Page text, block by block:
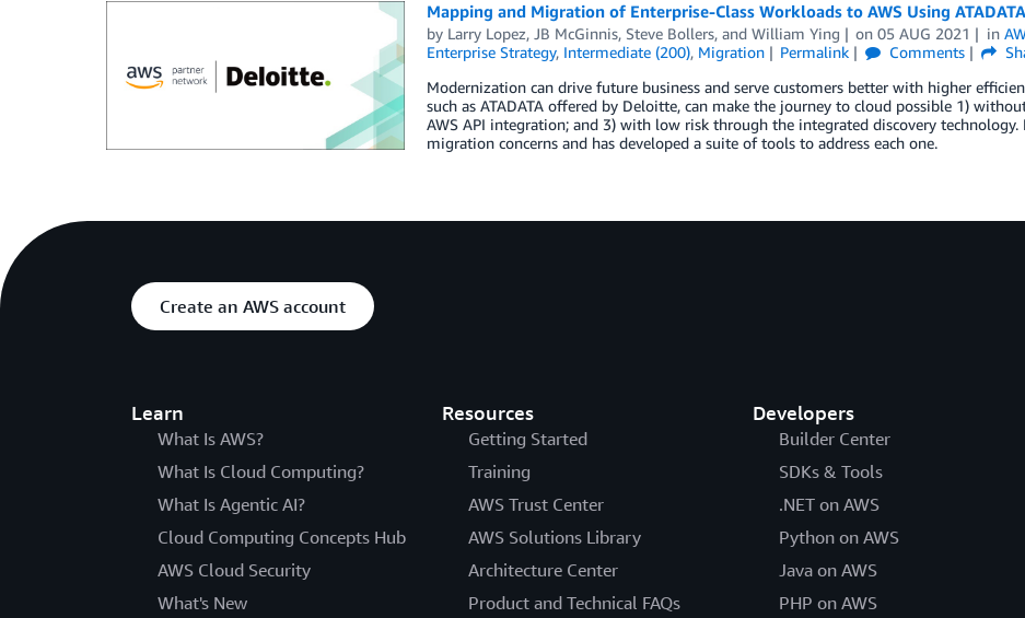
Mapping and Migration of Enterprise-Class Workloads to AWS Using
by Larry Lopez, JB McGinnis, Steve Bollers, and William Ying on05 AUG 2021 in
Enterprise Strategy, Intermediate (200), Migration Permalink Comments
Modernization can drive future business and serve customers better with higher
such as ATADATA offered by Deloitte, can make the journey to cloud possible 1)
AWS API integration; and 3) with low risk through the integrated discovery
migration concerns and has developed a suite of tools to address each one.
Create an AWS account
Learn
What Is AWS?
What Is Cloud Computing?
What Is Agentic AI?
Cloud Computing Concepts Hub
AWS Cloud Security
What's New
Resources
Getting Started
Training
AWS Trust Center
AWS Solutions Library
Architecture Center
Product and Technical FAQs
Developers
Builder Center
SDKs & Tools
.NET on AWS
Python on AWS
Java on AWS
PHP on AWS